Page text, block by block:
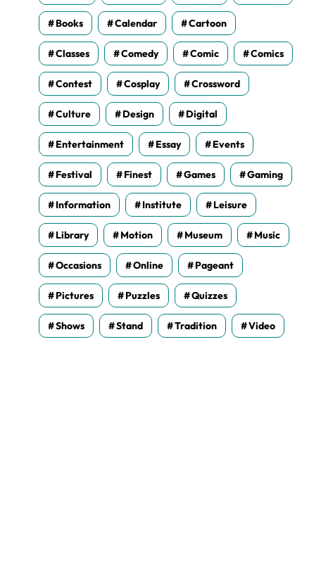
Books Calendar Cartoon
Classes Comedy Comic Comics
Contest Cosplay Crossword
Culture Design Digital
Entertainment Essay Events
Festival Finest Games Gaming
Information Institute Leisure
Library Motion Museum Music
Occasions Online Pageant
Pictures Puzzles Quizzes
Shows Stand Tradition Video